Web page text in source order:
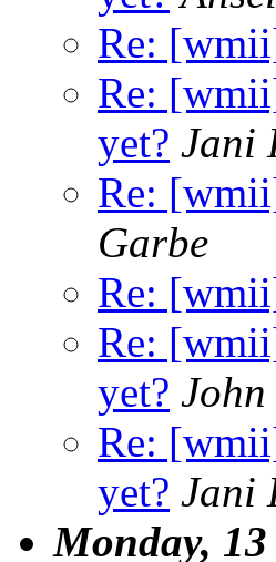
Re:
Re:
yet? Jani
Re:
Garbe
Re:
Re:
yet?
Re:
yet? Jani
Monday,